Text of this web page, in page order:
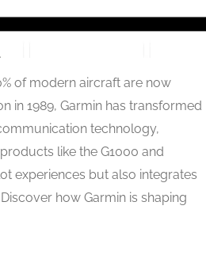
of modern aircraft are now
in 1989, Garmin has transformed
technology,
like the G1000 and
experiences but also integrates
how Garmin is shaping